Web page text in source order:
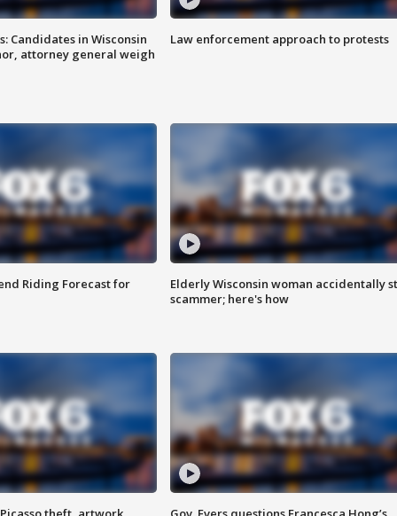
Candidates in Wisconsin
attorney general weigh
Law enforcement approach to protests
Riding Forecast for
Elderly Wisconsin woman accidentally
scammer; here's how